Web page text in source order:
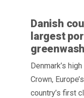
Danish
largest
Denmark’s
Crown,
country’s first